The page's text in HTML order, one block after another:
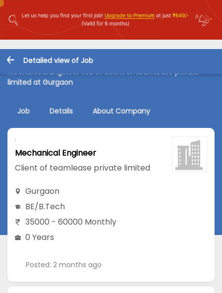
Detailed view of Job
Mechanical Engineer Job in Client of teamlease private
limited at Gurgaon
Job Details About Company
Mechanical Engineer
Client of teamlease private limited
Gurgaon
BE/B.Tech
35000 - 60000 Monthly
0 Years
Posted: 2 months ago